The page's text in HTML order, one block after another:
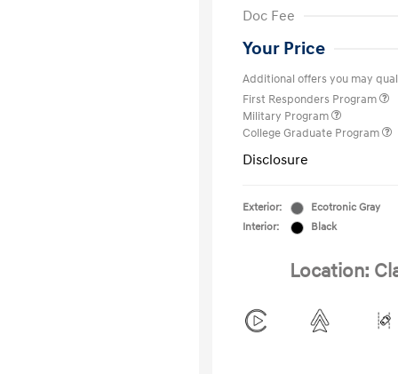
Doc Fee
Your Price
Additional offers you may
First Responders Program
Military Program
College Graduate Program
Disclosure
Exterior:
Ecotronic Gray
Interior:
Black
Location: